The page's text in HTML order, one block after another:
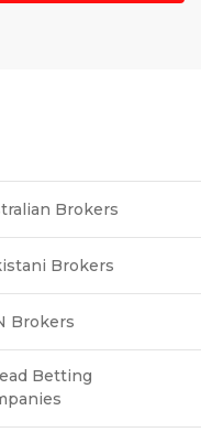
Brokers
Brokers
Brokers
Betting